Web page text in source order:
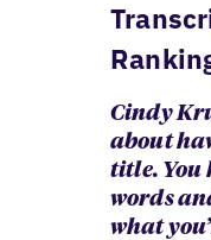
Cindy
about
title. You
words
what